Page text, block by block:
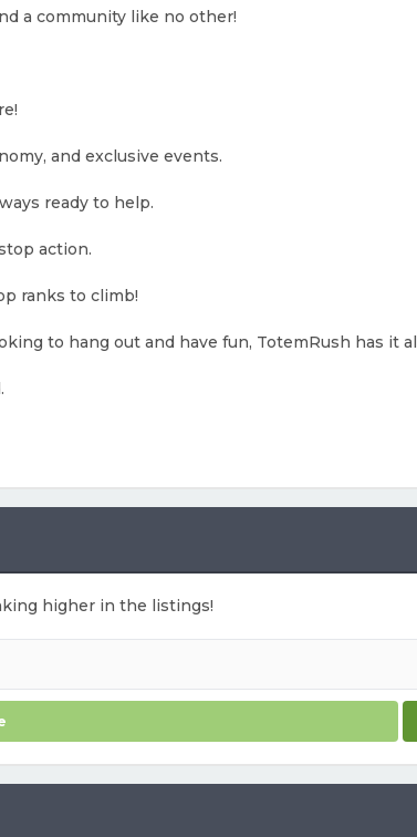
higher in the listings!
a community like no other!
and exclusive events.
ready to help.
action.
ranks to climb!
to hang out and have fun, TotemRush has it